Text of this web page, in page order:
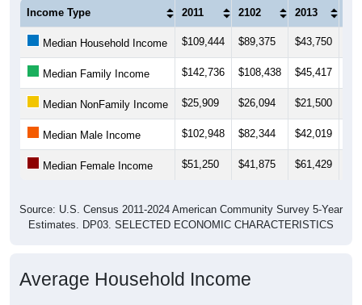
Income Type 2011 2102 2013
Median Household Income $109,444 $89,375 $43,750
Median Family Income $142,736 $108,438 $45,417
Median NonFamily Income $25,909 $26,094 $21,500
Median Male Income $102,948 $82,344 $42,019
Median Female Income $51,250 $41,875 $61,429
Source: U.S. Census 2011-2024 American Community Survey 5-Year
Estimates. DP03. SELECTED ECONOMIC CHARACTERISTICS
Average Household Income